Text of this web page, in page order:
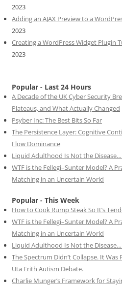
2023
Adding an AJAX Preview to a
2023
Creating a WordPress Widget Plugin
2023
Popular - Last 24 Hours
A Decade of the UK Cyber Security
Plateaus, and What Actually Changed
Psyber Inc: The Best Bits So Far
The Persistence Layer: Cognitive
Flow Dominance
Liquid Adulthood Is Not the
WTF is the Fellegi–Sunter Model? A
Matching in an Uncertain World
Popular - This Week
How to Cook Rump Steak So It’s
WTF is the Fellegi–Sunter Model? A
Matching in an Uncertain World
Liquid Adulthood Is Not the
The Spectrum Didn’t Collapse. It
Uta Frith Autism Debate.
Charlie Munger’s Framework for